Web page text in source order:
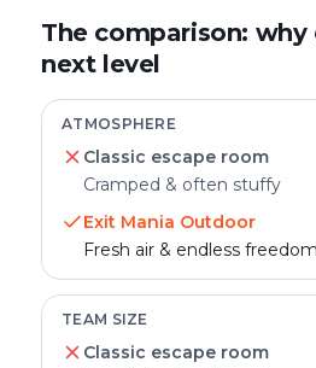
The comparison:
next level
ATMOSPHERE
Classic escape room
Cramped & often stuffy
Exit Mania Outdoor
Fresh air & endless freedom
TEAM SIZE
Classic escape room